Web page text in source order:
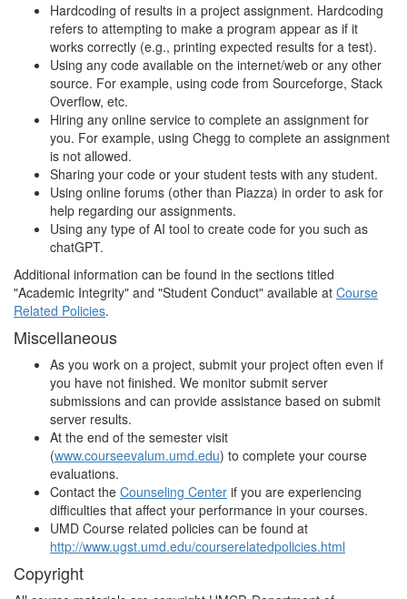
Hardcoding of results in a project assignment. Hardcoding
refers to attempting to make a program appear as if it
works correctly (e.g., printing expected results for a test).
Using any code available on the internet/web or any other
source. For example, using code from Sourceforge, Stack
Overflow, etc.
Hiring any online service to complete an assignment for
you. For example, using Chegg to complete an assignment
is not allowed.
Sharing your code or your student tests with any student.
Using online forums (other than Piazza) in order to ask for
help regarding our assignments.
Using any type of AI tool to create code for you such as
chatGPT.
Additional information can be found in the sections titled
"Academic Integrity" and "Student Conduct" available at Course
Related Policies.
Miscellaneous
As you work on a project, submit your project often even if
you have not finished. We monitor submit server
submissions and can provide assistance based on submit
server results.
At the end of the semester visit
(www.courseevalum.umd.edu) to complete your course
evaluations.
Contact the Counseling Center if you are experiencing
difficulties that affect your performance in your courses.
UMD Course related policies can be found at
http://www.ugst.umd.edu/courserelatedpolicies.html
Copyright